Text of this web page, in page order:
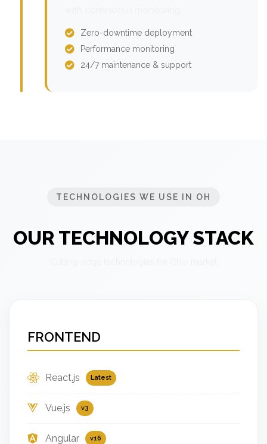
Zero-downtime deployment
Performance monitoring
24/7 maintenance & support
TECHNOLOGIES WE USE IN OH
OUR TECHNOLOGY STACK
FRONTEND
React.js Latest
Vue.js v3
Angular v16